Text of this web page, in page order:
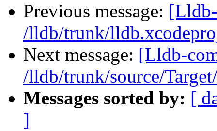
Previous message:
/lldb/trunk/
Next message: [Lldb-
/lldb/trunk/source/
Messages sorted by: [
]